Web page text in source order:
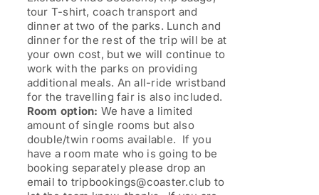
tour T-shirt, coach transport and
dinner at two of the parks. Lunch and
dinner for the rest of the trip will be at
your own cost, but we will continue to
work with the parks on providing
additional meals. An all-ride wristband
for the travelling fair is also included.
Room option: We have a limited
amount of single rooms but also
double/twin rooms available. If you
have a room mate who is going to be
booking separately please drop an
email to tripbookings@coaster.club to